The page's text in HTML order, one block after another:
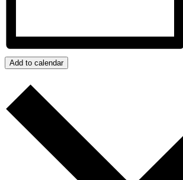
Add to calendar